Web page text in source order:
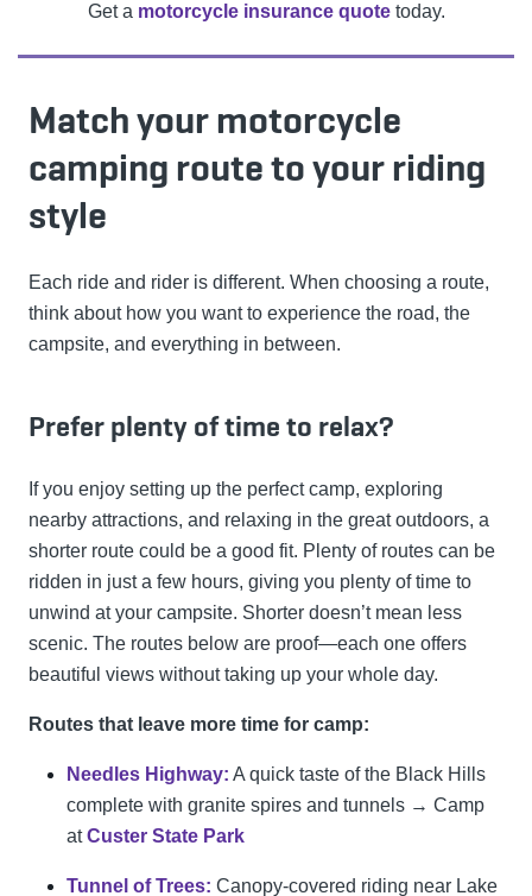
Get a motorcycle insurance quotetoday.
Match your motorcycle
camping route to your riding
style
Each ride and rider is different. When choosing a route,
think about how you want to experience the road, the
campsite, and everything in between.
Prefer plenty of time to relax?
If you enjoy setting up the perfect camp, exploring
nearby attractions, and relaxing in the great outdoors, a
shorter route could be a good fit. Plenty of routes can be
ridden in just a few hours, giving you plenty of time to
unwind at your campsite. Shorter doesn’t mean less
scenic. The routes below are proof—each one offers
beautiful views without taking up your whole day.
Routes that leave more time for camp:
Needles Highway: A quick taste of the Black Hills
complete with granite spires and tunnels → Camp
atCuster State Park
Tunnel of Trees: Canopy-covered riding near Lake